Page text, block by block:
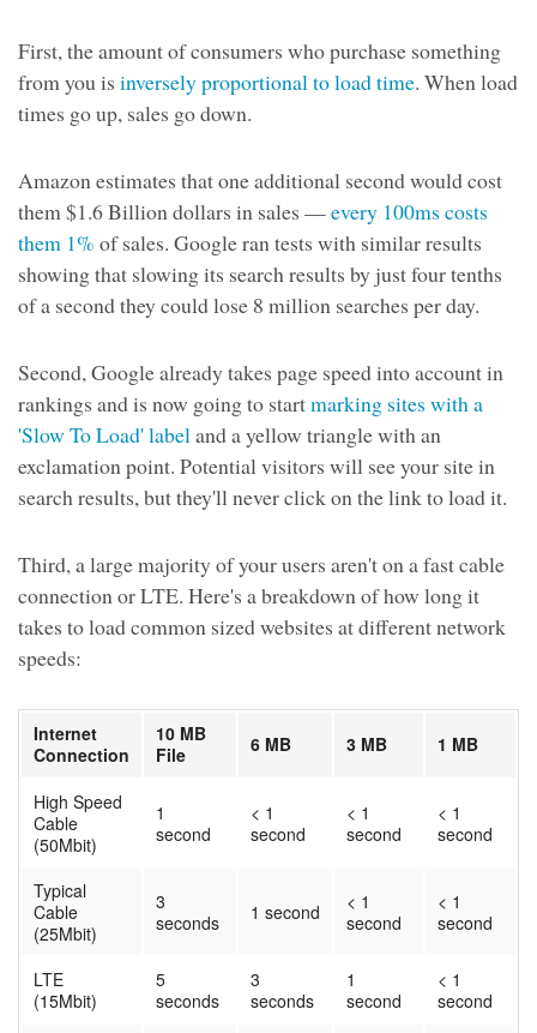
First, the amount of consumers who purchase something
from you is inversely proportional to load time. When load
times go up, sales go down.
Amazon estimates that one additional second would cost
them $1.6 Billion dollars in sales —every 100ms costs
them 1% of sales. Google ran tests with similar results
showing that slowing its search results by just four tenths
of a second they could lose 8 million searches per day.
Second, Google already takes page speed into account in
rankings and is now going to startmarking sites with a
'Slow To Load' labeland a yellow triangle with an
exclamation point. Potential visitors will see your site in
search results, but they'll never click on the link to load it.
Third, a large majority of your users aren't on a fast cable
connection or LTE. Here's a breakdown of how long it
takes to load common sized websites at different network
speeds:
Internet
Connection
10 MB
File
6 MB 3 MB 1 MB
High Speed
Cable
(50Mbit)
1
second
< 1
second
< 1
second
< 1
second
Typical
Cable
(25Mbit)
3
seconds
1 second
< 1
second
< 1
second
LTE
(15Mbit)
5
seconds
3
seconds
1
second
< 1
second